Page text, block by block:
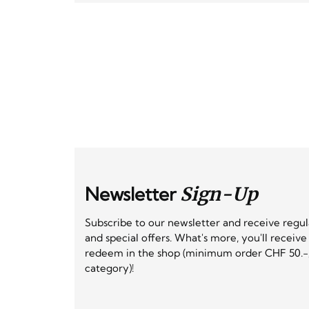
NewsletterSign-Up
Subscribe to our newsletter and receive
and special offers. What's more, you'll
redeem in the shop (minimum order CHF
category)!